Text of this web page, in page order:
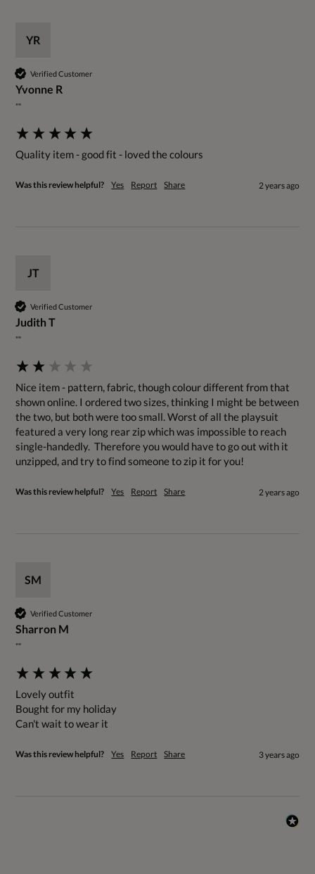
YR
Verified Customer
Yvonne R
""
Quality item - good fit - loved the colours
Was this review helpful? Yes Report Share 2 years ago
JT
Verified Customer
Judith T
""
Nice item - pattern, fabric, though colour different from that
shown online. I ordered two sizes, thinking I might be between
the two, but both were too small. Worst of all the playsuit
featured a very long rear zip which was impossible to reach
single-handedly.  Therefore you would have to go out with it
unzipped, and try to find someone to zip it for you!
Was this review helpful? Yes Report Share 2 years ago
SM
Verified Customer
Sharron M
""
Lovely outfit
Bought for my holiday
Can't wait to wear it
Was this review helpful? Yes Report Share 3 years ago